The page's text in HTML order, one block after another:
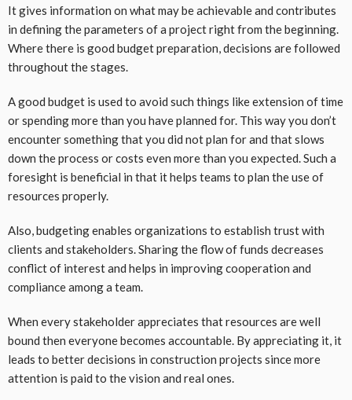
It gives information on what may be achievable and contributes
in defining the parameters of a project right from the beginning.
Where there is good budget preparation, decisions are followed
throughout the stages.
A good budget is used to avoid such things like extension of time
or spending more than you have planned for. This way you don’t
encounter something that you did not plan for and that slows
down the process or costs even more than you expected. Such a
foresight is beneficial in that it helps teams to plan the use of
resources properly.
Also, budgeting enables organizations to establish trust with
clients and stakeholders. Sharing the flow of funds decreases
conflict of interest and helps in improving cooperation and
compliance among a team.
When every stakeholder appreciates that resources are well
bound then everyone becomes accountable. By appreciating it, it
leads to better decisions in construction projects since more
attention is paid to the vision and real ones.